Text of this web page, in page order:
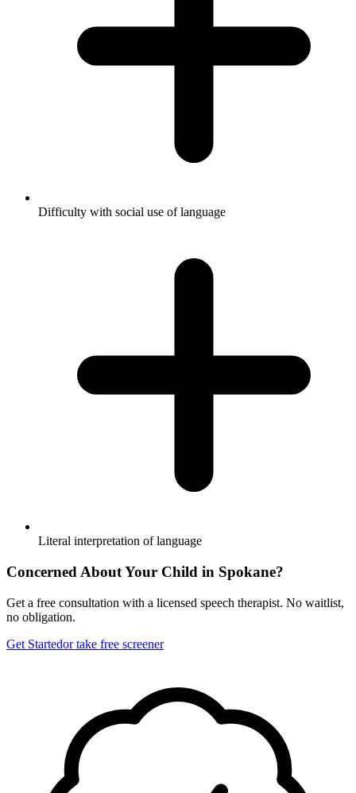
Difficulty with social use of language
Literal interpretation of language
Concerned About Your Child in Spokane?
Get a free consultation with a licensed speech therapist. No waitlist,
no obligation.
Get Startedor take free screener